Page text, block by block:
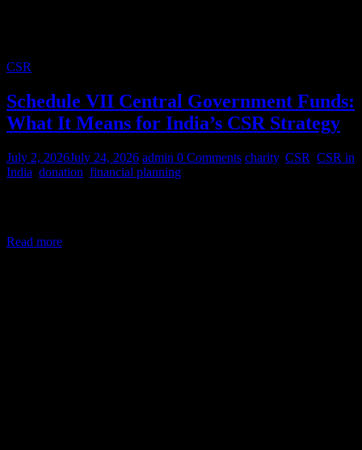
CSR
Schedule VII Central Government Funds:
What It Means for India’s CSR Strategy
July 2, 2026July 24, 2026 admin 0 Comments charity, CSR CSR in
India donation financial planning
Read more